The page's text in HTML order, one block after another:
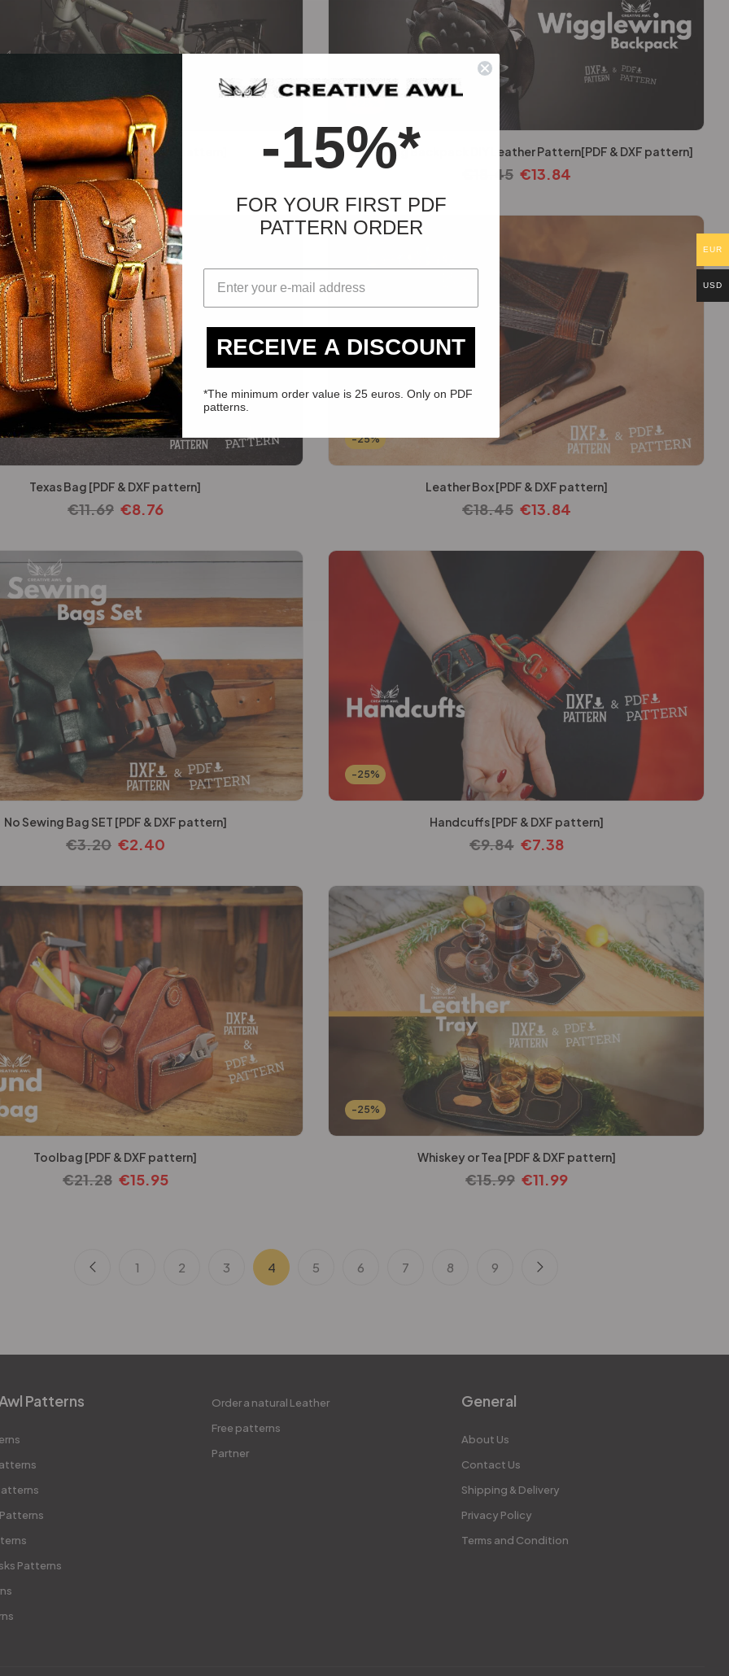
Dragon Bicycle Set [PDF & DXF pattern]
€24.60 €18.45
Wigglewing Backpack DIY Leather Pattern[PDF & DXF pattern]
18.45 €13.84
Texas Bag [PDF & DXF pattern]
€11.69 €8.76
-25%
Leather Box [PDF & DXF pattern]
€18.45 €13.84
No Sewing Bag SET [PDF & DXF pattern]
€3.20 €2.40
-25%
Handcuffs [PDF & DXF pattern]
€9.84 €7.38
Toolbag [PDF & DXF pattern]
€21.28 €15.95
-25%
Whiskey or Tea [PDF & DXF pattern]
€15.99 €11.99
1 2 3 4 5 6 7 8 9
Patterns
Patterns
Order a natural Leather
Free patterns
Partner
General
About Us
Contact Us
Shipping & Delivery
Privacy Policy
Terms and Condition
EUR
USD
-15%*
FOR YOUR FIRST PDF
PATTERN ORDER
RECEIVE A DISCOUNT
*The minimum order value is 25 euros. Only on PDF
patterns.